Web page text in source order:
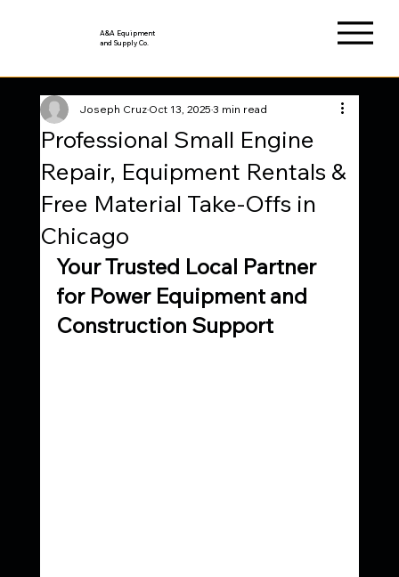
A&A Equipment
and Supply Co.
Professional Small Engine
Repair, Equipment Rentals &
Free Material Take-Offs in
Chicago
Joseph CruzOct 13, 20253 min read
Your Trusted Local Partner
for Power Equipment and
Construction Support